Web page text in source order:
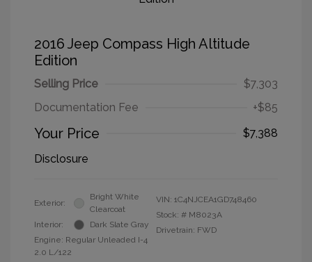
2016 Jeep Compass High Altitude
Edition
Selling Price
$7,303
Documentation Fee
+$85
Your Price
$7,388
Disclosure
Exterior:
Bright White
Clearcoat
Interior:
Dark Slate Gray
Engine: Regular Unleaded I-4
2.0 L/122
VIN: 1C4NJCEA1GD748460
Stock: # M8023A
Drivetrain: FWD